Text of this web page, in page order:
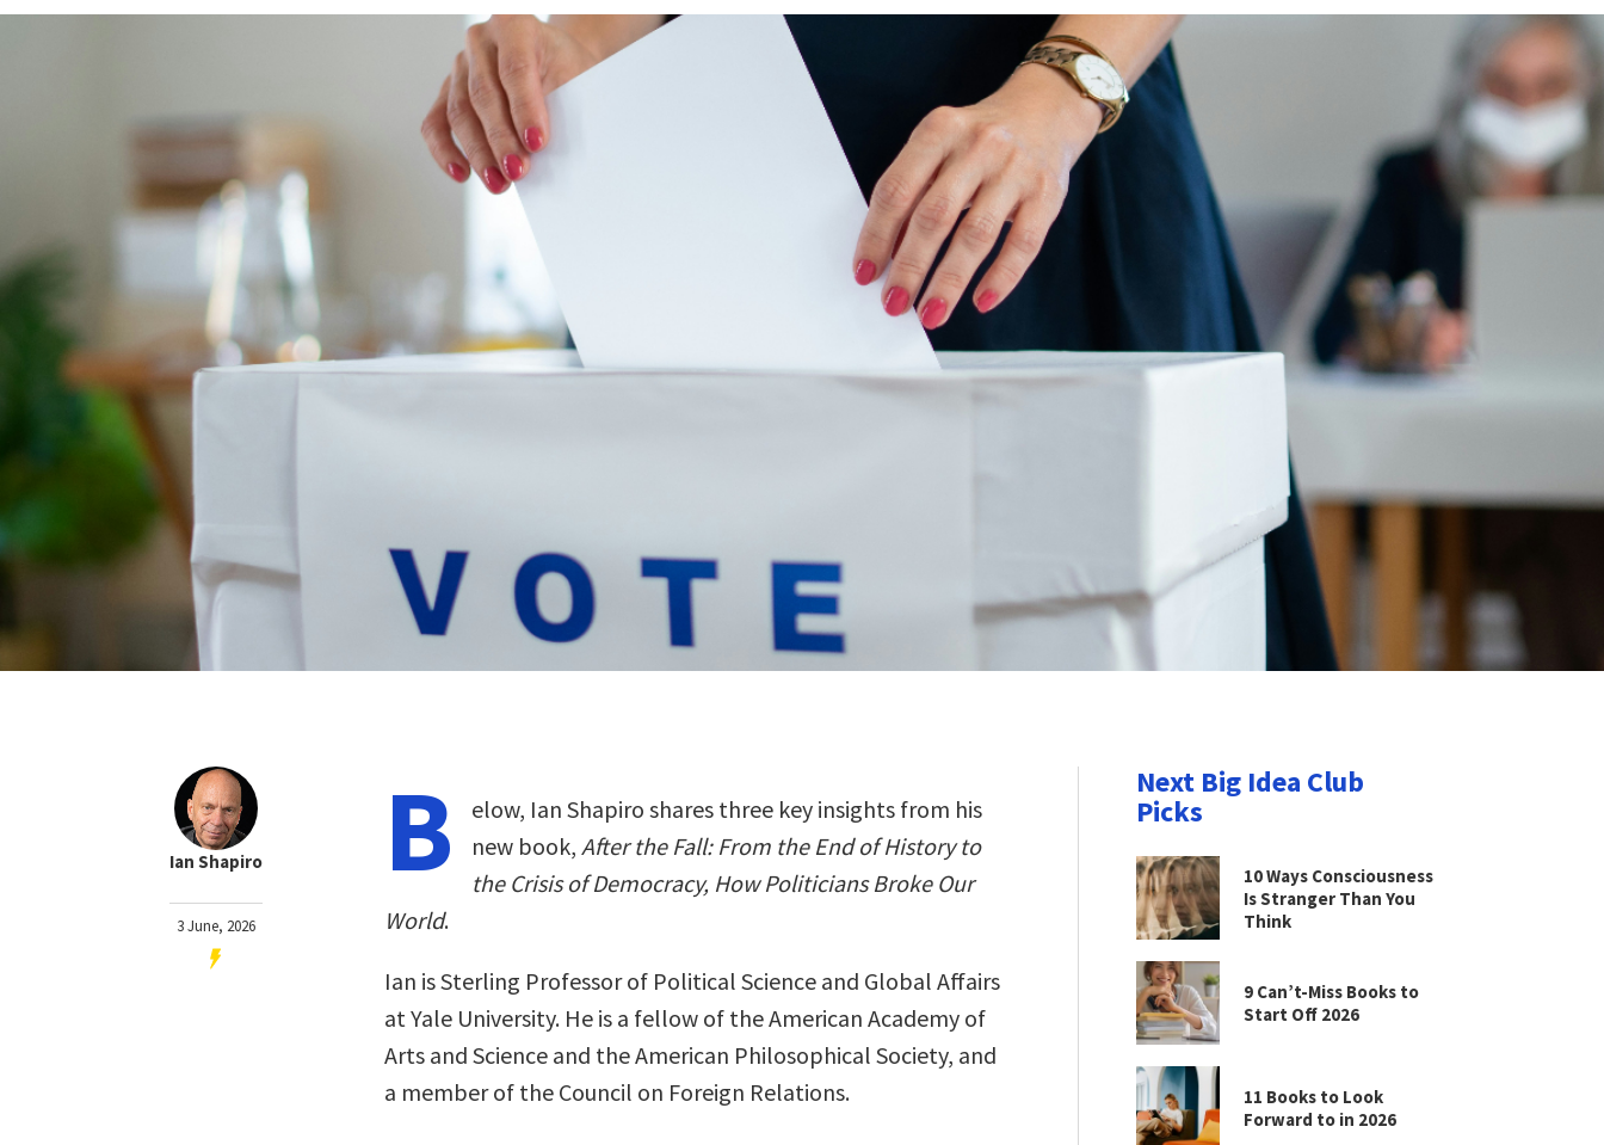
Ian Shapiro
3 June, 2026
B
elow, Ian Shapiro shares three key insights from his
new book, After the Fall: From the End of History to
the Crisis of Democracy, How Politicians Broke Our
World.
Ian is Sterling Professor of Political Science and Global Affairs
at Yale University. He is a fellow of the American Academy of
Arts and Science and the American Philosophical Society, and
a member of the Council on Foreign Relations.
Next Big Idea Club
Picks
10 Ways Consciousness
Is Stranger Than You
Think
9 Can’t-Miss Books to
Start Off 2026
11 Books to Look
Forward to in 2026